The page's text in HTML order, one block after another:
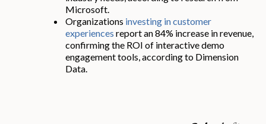
Microsoft.
Organizations investing in customer
experiences report an 84% increase in revenue,
confirming the ROI of interactive demo
engagement tools, according to Dimension
Data.